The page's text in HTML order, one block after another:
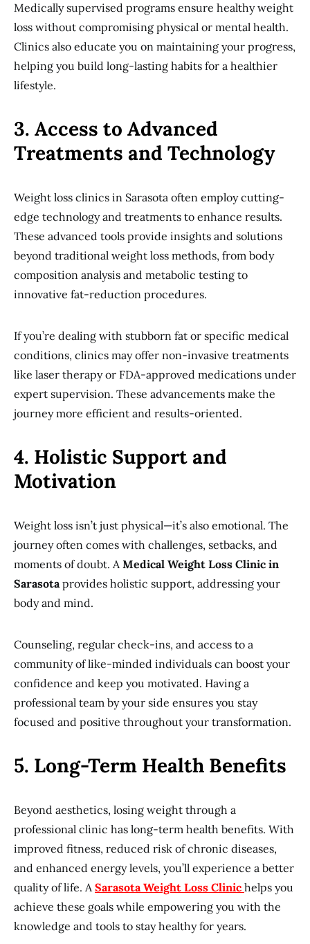
Medically supervised programs ensure healthy weight
loss without compromising physical or mental health.
Clinics also educate you on maintaining your progress,
helping you build long-lasting habits for a healthier
lifestyle.
3. Access to Advanced
Treatments and Technology
Weight loss clinics in Sarasota often employ cutting-
edge technology and treatments to enhance results.
These advanced tools provide insights and solutions
beyond traditional weight loss methods, from body
composition analysis and metabolic testing to
innovative fat-reduction procedures.
If you’re dealing with stubborn fat or specific medical
conditions, clinics may offer non-invasive treatments
like laser therapy or FDA-approved medications under
expert supervision. These advancements make the
journey more efficient and results-oriented.
4. Holistic Support and
Motivation
Weight loss isn’t just physical—it’s also emotional. The
journey often comes with challenges, setbacks, and
moments of doubt. AMedical Weight Loss Clinic in
Sarasotaprovides holistic support, addressing your
body and mind.
Counseling, regular check-ins, and access to a
community of like-minded individuals can boost your
confidence and keep you motivated. Having a
professional team by your side ensures you stay
focused and positive throughout your transformation.
5. Long-Term Health Benefits
Beyond aesthetics, losing weight through a
professional clinic has long-term health benefits. With
improved fitness, reduced risk of chronic diseases,
and enhanced energy levels, you’ll experience a better
quality of life. ASarasota Weight Loss Clinic helps you
achieve these goals while empowering you with the
knowledge and tools to stay healthy for years.